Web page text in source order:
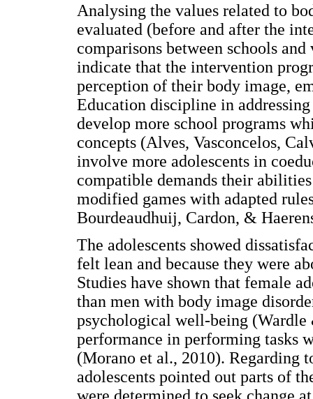
Analysing the values related to
evaluated (before and after the
comparisons between schools
indicate that the intervention
perception of their body image,
Education discipline in
develop more school programs
concepts (Alves, Vasconcelos,
involve more adolescents in
compatible demands their
modified games with adapted
Bourdeaudhuij, Cardon, &
The adolescents showed
felt lean and because they were
Studies have shown that female
than men with body image
psychological well-being (Wardle
performance in performing tasks
(Morano et al., 2010). Regarding
adolescents pointed out parts of